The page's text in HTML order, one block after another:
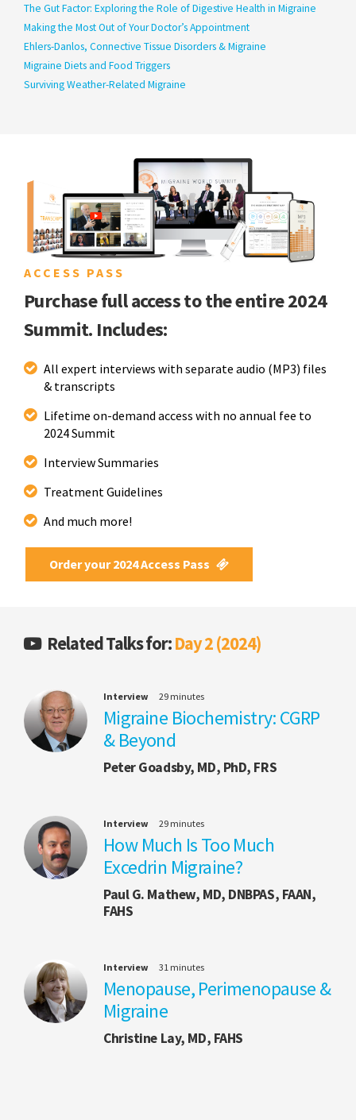
The Gut Factor: Exploring the Role of Digestive Health in Migraine
Making the Most Out of Your Doctor’s Appointment
Ehlers-Danlos, Connective Tissue Disorders & Migraine
Migraine Diets and Food Triggers
Surviving Weather-Related Migraine
ACCESS PASS
Purchase full access to the entire 2024
Summit. Includes:
All expert interviews with separate audio (MP3) files
& transcripts
Lifetime on-demand access with no annual fee to
2024 Summit
Interview Summaries
Treatment Guidelines
And much more!
Order your 2024 Access Pass
Related Talks for:Day 2 (2024)
Interview 29 minutes
Migraine Biochemistry: CGRP
& Beyond
Peter Goadsby, MD, PhD, FRS
Interview 29 minutes
How Much Is Too Much
Excedrin Migraine?
Paul G. Mathew, MD, DNBPAS, FAAN,
FAHS
Interview 31 minutes
Menopause, Perimenopause &
Migraine
Christine Lay, MD, FAHS